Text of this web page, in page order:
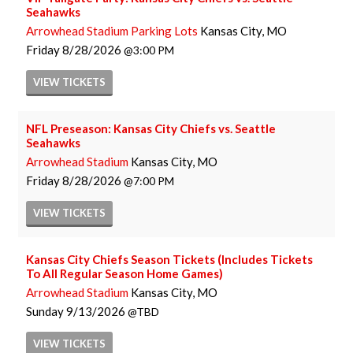
Seahawks
Arrowhead Stadium Parking Lots Kansas City, MO
Friday8/28/2026 3:00 PM
VIEW TICKETS
NFL Preseason: Kansas City Chiefs vs. Seattle
Seahawks
Arrowhead Stadium Kansas City, MO
Friday8/28/2026 7:00 PM
VIEW TICKETS
Kansas City Chiefs Season Tickets (Includes Tickets
To All Regular Season Home Games)
Arrowhead Stadium Kansas City, MO
Sunday9/13/2026 TBD
VIEW TICKETS